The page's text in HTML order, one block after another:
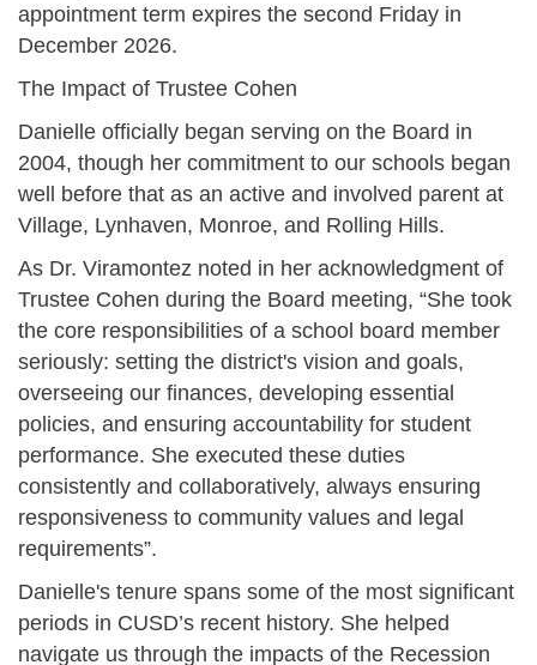
appointment term expires the second Friday in
December 2026.
The Impact of Trustee Cohen
Danielle officially began serving on the Board in
2004, though her commitment to our schools began
well before that as an active and involved parent at
Village, Lynhaven, Monroe, and Rolling Hills.
As Dr. Viramontez noted in her acknowledgment of
Trustee Cohen during the Board meeting, “She took
the core responsibilities of a school board member
seriously: setting the district's vision and goals,
overseeing our finances, developing essential
policies, and ensuring accountability for student
performance. She executed these duties
consistently and collaboratively, always ensuring
responsiveness to community values and legal
requirements”.
Danielle's tenure spans some of the most significant
periods in CUSD’s recent history. She helped
navigate us through the impacts of the Recession